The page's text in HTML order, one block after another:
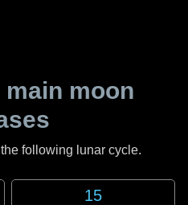
moon
following lunar cycle.
15